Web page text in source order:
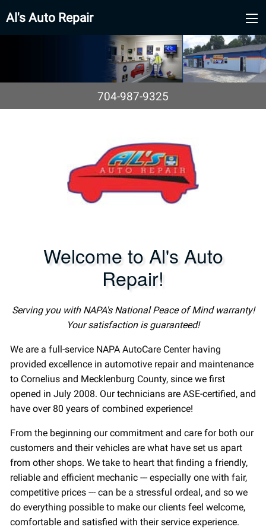
Al's Auto Repair
704-987-9325
Welcome to Al's Auto
Repair!
Serving you with NAPA's National Peace of Mind warranty!
Your satisfaction is guaranteed!
We are a full-service NAPA AutoCare Center having
provided excellence in automotive repair and maintenance
to Cornelius and Mecklenburg County, since we first
opened in July 2008. Our technicians are ASE-certified, and
have over 80 years of combined experience!
From the beginning our commitment and care for both our
customers and their vehicles are what have set us apart
from other shops. We take to heart that finding a friendly,
reliable and efficient mechanic --- especially one with fair,
competitive prices --- can be a stressful ordeal, and so we
do everything possible to make our clients feel welcome,
comfortable and satisfied with their service experience.